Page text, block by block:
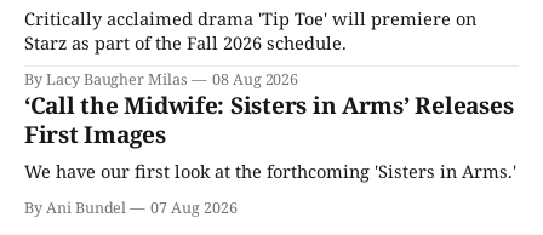
Critically acclaimed drama 'Tip Toe' will premiere on
Starz as part of the Fall 2026 schedule.
By Lacy Baugher Milas 08 Aug 2026
‘Call the Midwife: Sisters in Arms’ Releases
First Images
We have our first look at the forthcoming 'Sisters in Arms.'
By Ani Bundel 07 Aug 2026